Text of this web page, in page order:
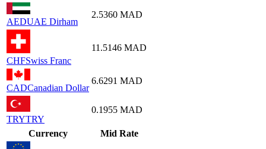
AEDUAE Dirham
2.5360 MAD
CHFSwiss Franc
11.5146 MAD
CADCanadian Dollar
6.6291 MAD
TRYTRY
0.1955 MAD
Currency Mid Rate